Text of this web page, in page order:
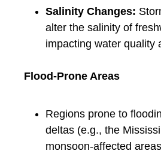
Salinity Changes:
alter the salinity of
impacting water quality
Flood-Prone Areas
Regions prone to
deltas (e.g., the
monsoon-affected